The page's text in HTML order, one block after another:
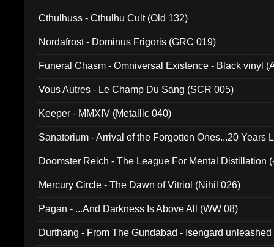
Cthulhuss - Cthulhu Cult (Old 132)
Nordafrost - Dominus Frigoris (GRC 019)
Funeral Chasm - Omniversal Existence - Black vinyl
Vous Autres - Le Champ Du Sang (SCR 005)
Keeper - MMXIV (Metallic 040)
Sanatorium - Arrival of the Forgotten Ones...20 Years
Doomster Reich - The League For Mental Distillation
Mercury Circle - The Dawn of Vitriol (Nihil 026)
Pagan - ...And Darkness Is Above All (WW 08)
Durthang - From The Gundabad - Isengard